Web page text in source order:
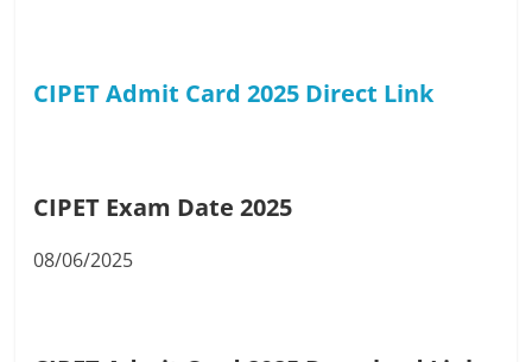
CIPET Admit Card 2025 Direct Link
CIPET Exam Date 2025
08/06/2025